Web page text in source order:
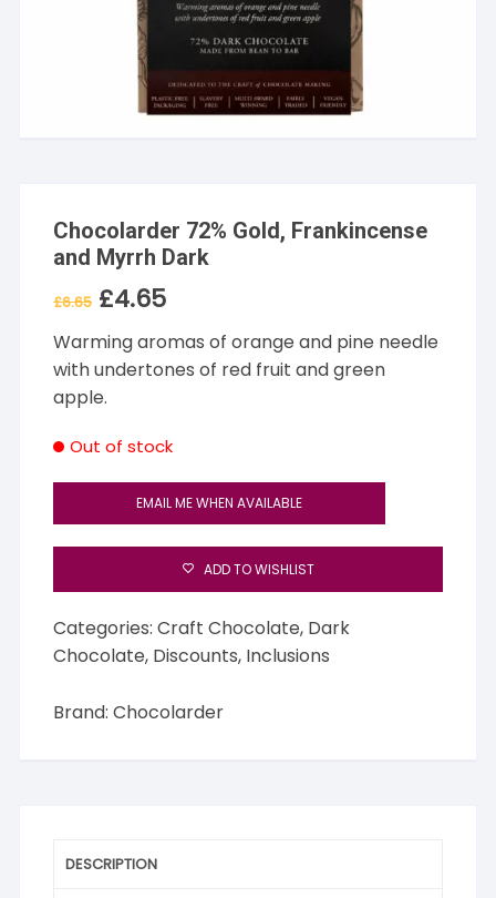
Chocolarder 72% Gold, Frankincense
and Myrrh Dark
£6.65 Original
price
£6.65.
£4.65Current
price
£4.65.
Warming aromas of orange and pine needle
with undertones of red fruit and green
apple.
Out of stock
EMAIL ME WHEN AVAILABLE
ADD TO WISHLIST
Categories:Craft Chocolate, Dark
Chocolate, Discounts, Inclusions
Brand: Chocolarder
DESCRIPTION